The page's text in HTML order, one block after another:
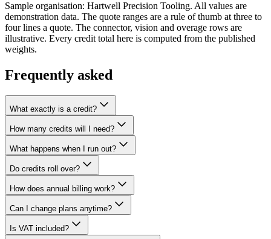
Sample organisation: Hartwell Precision Tooling. All values are
demonstration data. The quote ranges are a rule of thumb at three to
four lines a quote. The connector, vision and overage rows are
illustrative. Every credit total here is computed from the published
weights.
Frequently asked
What exactly is a credit?
How many credits will I need?
What happens when I run out?
Do credits roll over?
How does annual billing work?
Can I change plans anytime?
Is VAT included?